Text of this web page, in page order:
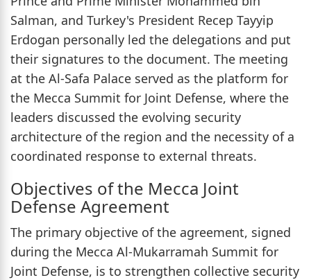
Salman, and Turkey's President Recep Tayyip
Erdogan personally led the delegations and put
their signatures to the document. The meeting
at the Al-Safa Palace served as the platform for
the Mecca Summit for Joint Defense, where the
leaders discussed the evolving security
architecture of the region and the necessity of a
coordinated response to external threats.
Objectives of the Mecca Joint
Defense Agreement
The primary objective of the agreement, signed
during the Mecca Al-Mukarramah Summit for
Joint Defense, is to strengthen collective security